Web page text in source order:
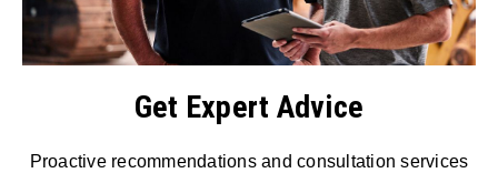
Get Expert Advice
Proactive recommendations and consultation services